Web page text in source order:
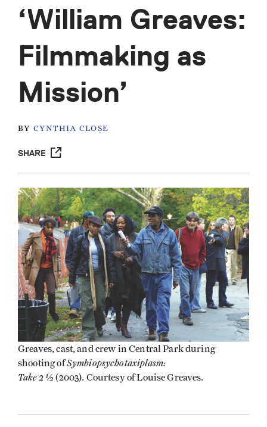
‘William Greaves:
Filmmaking as
Mission’
BY CYNTHIA CLOSE
SHARE
Greaves, cast, and crew in Central Park during
shooting ofSymbiopsychotaxiplasm:
Take 2 1⁄2 (2003). Courtesy of Louise Greaves.